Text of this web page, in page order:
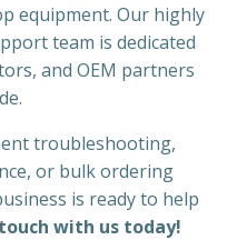
equipment. Our highly
team is dedicated
and OEM partners
troubleshooting,
or bulk ordering
is ready to help
with us today!